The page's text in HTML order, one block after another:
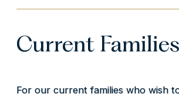
Current Families
For our current families who wish